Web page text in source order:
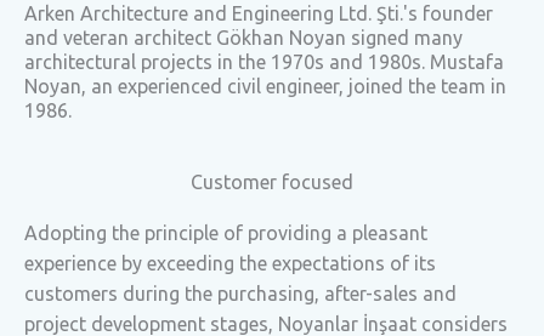
Arken Architecture and Engineering Ltd. Şti.'s founder
and veteran architect Gökhan Noyan signed many
architectural projects in the 1970s and 1980s. Mustafa
Noyan, an experienced civil engineer, joined the team in
1986.
Customer focused
Adopting the principle of providing a pleasant
experience by exceeding the expectations of its
customers during the purchasing, after-sales and
project development stages, Noyanlar İnşaat considers